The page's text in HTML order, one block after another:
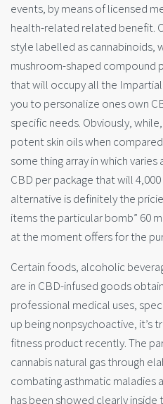
events, by means of licensed
health-related related benefit.
style labelled as cannabinoids,
mushroom-shaped compound
that will occupy all the
you to personalize ones own
specific needs. Obviously,
potent skin oils when
some thing array in which
CBD per package that will
alternative is definitely the
items the particular bomb” 60
at the moment offers for the
Certain foods, alcoholic
are in CBD-infused goods
professional medical uses,
up being nonpsychoactive, it’s
fitness product recently. The
cannabis natural gas through
combating asthmatic maladies
has been showed clearly